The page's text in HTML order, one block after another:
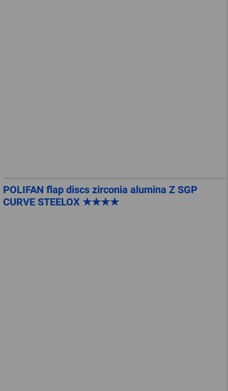
POLIFAN flap discs zirconia alumina Z SGP
CURVE STEELOX ★★★★